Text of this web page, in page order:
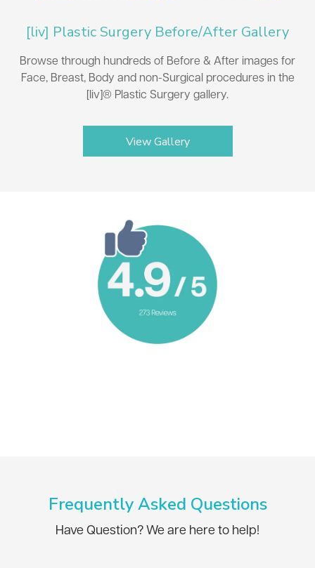
[liv] Plastic Surgery Before/After Gallery
Browse through hundreds of Before & After images for
Face, Breast, Body and non-Surgical procedures in the
[liv]® Plastic Surgery gallery.
View Gallery
Frequently Asked Questions
Have Question? We are here to help!